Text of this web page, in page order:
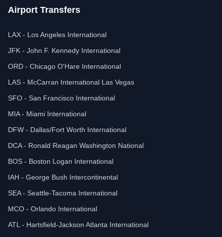
Airport Transfers
LAX - Los Angeles International
JFK - John F. Kennedy International
ORD - Chicago O'Hare International
LAS - McCarran International Las Vegas
SFO - San Francisco International
MIA - Miami International
DFW - Dallas/Fort Worth International
DCA - Ronald Reagan Washington National
BOS - Boston Logan International
IAH - George Bush Intercontinental
SEA - Seattle-Tacoma International
MCO - Orlando International
ATL - Hartsfield-Jackson Atlanta International